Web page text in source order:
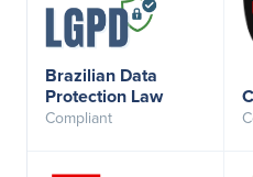
Brazilian Data
Protection Law
Compliant